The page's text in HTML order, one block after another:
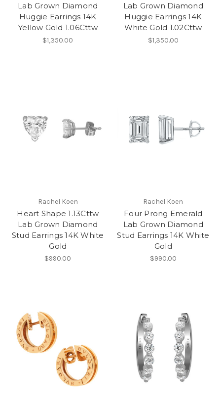
Lab Grown Diamond
Huggie Earrings 14K
Yellow Gold 1.06Cttw
$1,350.00
Lab Grown Diamond
Huggie Earrings 14K
White Gold 1.02Cttw
$1,350.00
Rachel Koen
Heart Shape 1.13Cttw
Lab Grown Diamond
Stud Earrings 14K White
Gold
$990.00
Rachel Koen
Four Prong Emerald
Lab Grown Diamond
Stud Earrings 14K White
Gold
$990.00